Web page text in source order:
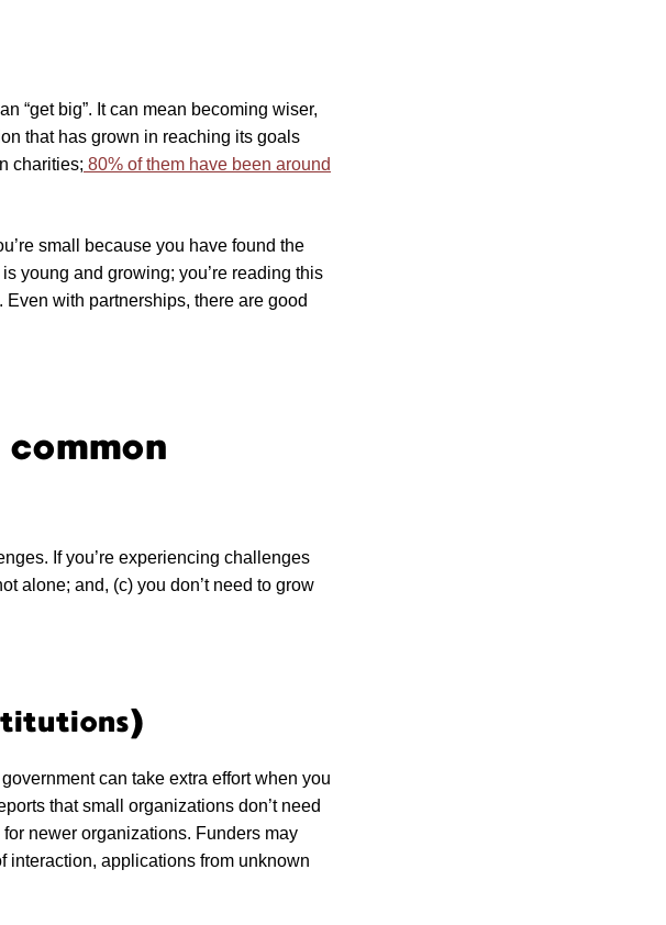
“get big”. It can mean becoming wiser,
that has grown in reaching its goals
charities; 80% of them have been around
small because you have found the
young and growing; you’re reading this
with partnerships, there are good
If you’re experiencing challenges
alone; and, (c) you don’t need to grow
can take extra effort when you
that small organizations don’t need
newer organizations. Funders may
interaction, applications from unknown